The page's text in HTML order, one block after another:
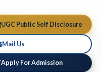
UGC Public Self Disclosure
Mail Us
Apply For Admission